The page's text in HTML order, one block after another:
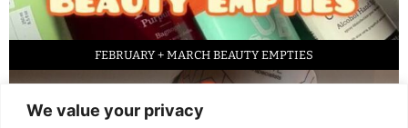
We value your privacy
FEBRUARY + MARCH BEAUTY EMPTIES